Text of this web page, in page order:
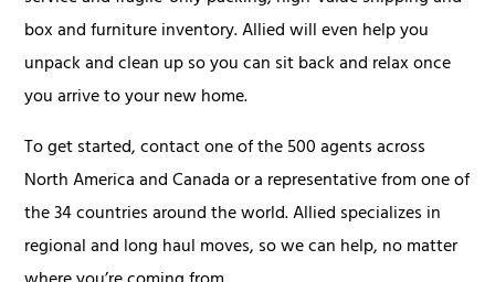
box and furniture inventory. Allied will even help you
unpack and clean up so you can sit back and relax once
you arrive to your new home.
To get started, contact one of the 500 agents across
North America and Canada or a representative from one of
the 34 countries around the world. Allied specializes in
regional and long haul moves, so we can help, no matter